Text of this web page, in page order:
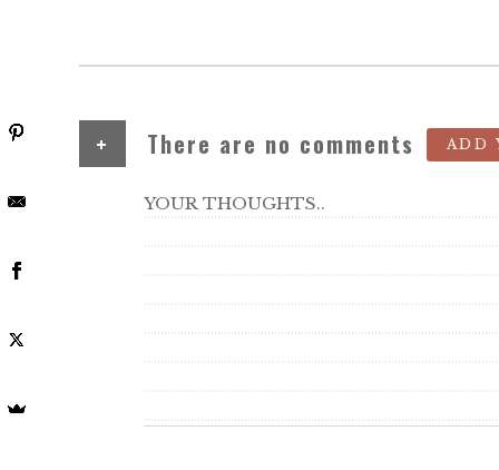
+ There are no comments ADD